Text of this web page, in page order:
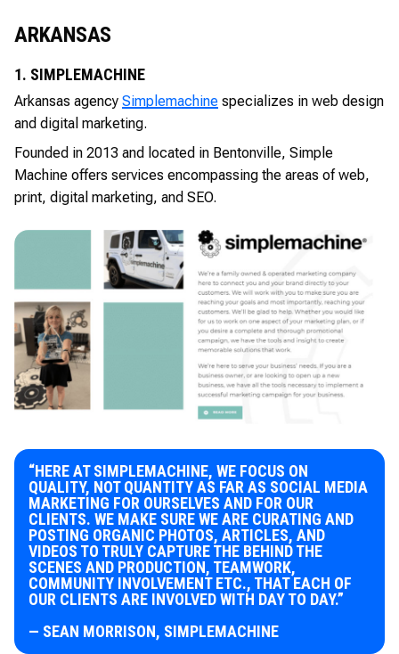
ARKANSAS
1. SIMPLEMACHINE
Arkansas agency Simplemachine specializes in web design
and digital marketing.
Founded in 2013 and located in Bentonville, Simple
Machine offers services encompassing the areas of web,
print, digital marketing, and SEO.
“HERE AT SIMPLEMACHINE, WE FOCUS ON
QUALITY, NOT QUANTITY AS FAR AS SOCIAL MEDIA
MARKETING FOR OURSELVES AND FOR OUR
CLIENTS. WE MAKE SURE WE ARE CURATING AND
POSTING ORGANIC PHOTOS, ARTICLES, AND
VIDEOS TO TRULY CAPTURE THE BEHIND THE
SCENES AND PRODUCTION, TEAMWORK,
COMMUNITY INVOLVEMENT ETC., THAT EACH OF
OUR CLIENTS ARE INVOLVED WITH DAY TO DAY.”
— SEAN MORRISON, SIMPLEMACHINE